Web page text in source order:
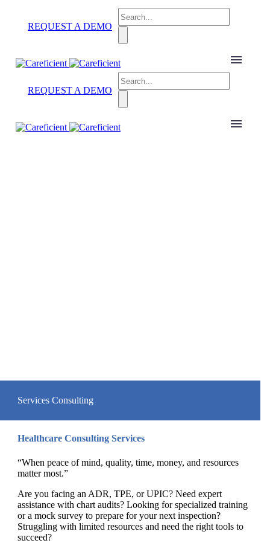
REQUEST A DEMO
REQUEST A DEMO
Services Consulting
Healthcare Consulting Services
“When peace of mind, quality, time, money, and resources
matter most.”
Are you facing an ADR, TPE, or UPIC? Need expert
assistance with chart audits? Looking for specialized training
or a mock survey to prepare for your next inspection?
Struggling with limited resources and need the right tools to
succeed?